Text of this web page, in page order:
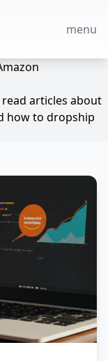
menu
read articles about
how to dropship